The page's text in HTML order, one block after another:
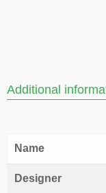
Additional
Name
Designer